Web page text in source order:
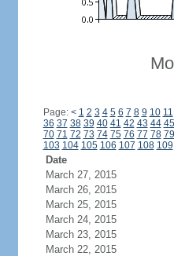
Page: < 1 2 3 4 5 6 7 8 9 10 11
36 37 38 39 40 41 42 43 44 45
70 71 72 73 74 75 76 77 78 79
103 104 105 106 107 108 109
Date
March 27, 2015
March 26, 2015
March 25, 2015
March 24, 2015
March 23, 2015
March 22, 2015